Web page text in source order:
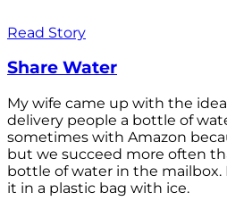
Read Story
Share Water
My wife came up with the
delivery people a bottle of
sometimes with Amazon
but we succeed more often
bottle of water in the
it in a plastic bag with ice.